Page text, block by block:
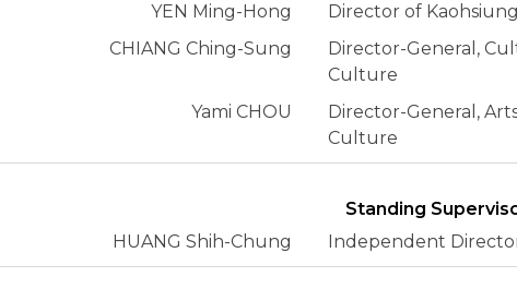
YEN Ming-Hong
Director of
CHIANG Ching-Sung
Director-General,
Culture
Yami CHOU
Director-General,
Culture
Standing
HUANG Shih-Chung
Independent